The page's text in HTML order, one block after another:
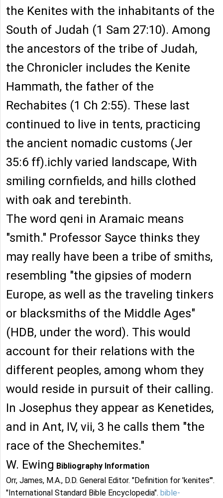
the Kenites with the inhabitants of the
South of Judah (1 Sam 27:10). Among
the ancestors of the tribe of Judah,
the Chronicler includes the Kenite
Hammath, the father of the
Rechabites (1 Ch 2:55). These last
continued to live in tents, practicing
the ancient nomadic customs (Jer
35:6 ff).ichly varied landscape, With
smiling cornfields, and hills clothed
with oak and terebinth.
The word qeni in Aramaic means
"smith." Professor Sayce thinks they
may really have been a tribe of smiths,
resembling "the gipsies of modern
Europe, as well as the traveling tinkers
or blacksmiths of the Middle Ages"
(HDB, under the word). This would
account for their relations with the
different peoples, among whom they
would reside in pursuit of their calling.
In Josephus they appear as Kenetides,
and in Ant, IV, vii, 3 he calls them "the
race of the Shechemites."
W. Ewing Bibliography Information
Orr, James, M.A., D.D. General Editor. "Definition for 'kenites'".
"International Standard Bible Encyclopedia". bible-